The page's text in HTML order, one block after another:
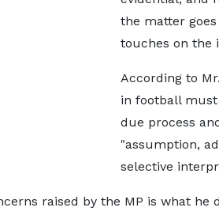
the matter
touches on the
According to
in football
due process
"assumption,
selective
raised by the MP is what he